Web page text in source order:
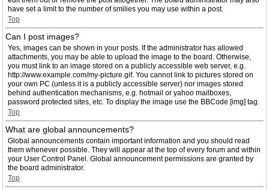
have set a limit to the number of smilies you may use within a post.
Top
Can I post images?
Yes, images can be shown in your posts. If the administrator has allowed
attachments, you may be able to upload the image to the board. Otherwise,
you must link to an image stored on a publicly accessible web server, e.g.
http://www.example.com/my-picture.gif. You cannot link to pictures stored on
your own PC (unless it is a publicly accessible server) nor images stored
behind authentication mechanisms, e.g. hotmail or yahoo mailboxes,
password protected sites, etc. To display the image use the BBCode [img] tag.
Top
What are global announcements?
Global announcements contain important information and you should read
them whenever possible. They will appear at the top of every forum and within
your User Control Panel. Global announcement permissions are granted by
the board administrator.
Top